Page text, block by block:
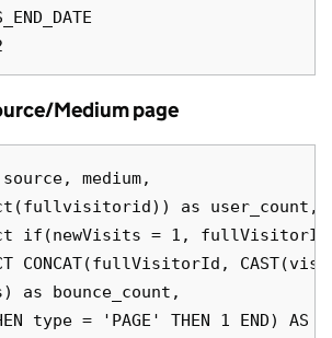
Medium page
medium,
as user_count,
if(newVisits = 1, fullVisitorId,
CONCAT(fullVisitorId,
as bounce_count,
type = 'PAGE' THEN 1 END) AS